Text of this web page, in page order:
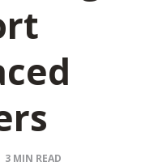
3 MIN READ